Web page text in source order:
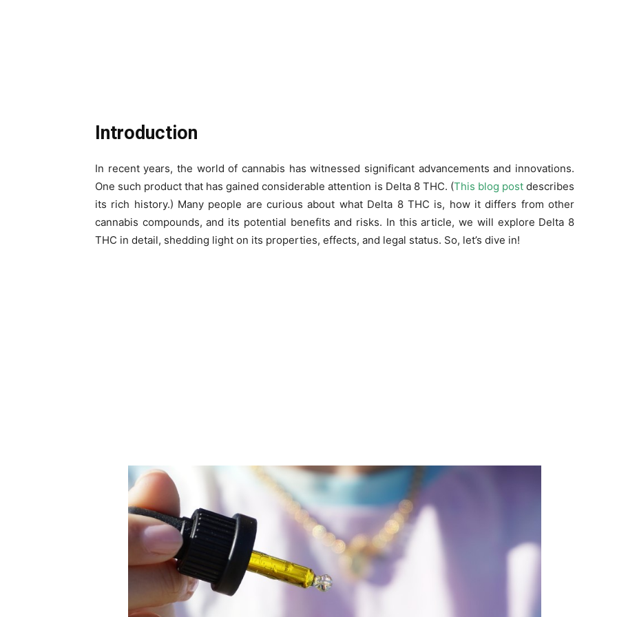
Introduction
In recent years, the world of cannabis has witnessed significant advancements and innovations.
One such product that has gained considerable attention is Delta 8 THC. (This blog postdescribes
its rich history.) Many people are curious about what Delta 8 THC is, how it differs from other
cannabis compounds, and its potential benefits and risks. In this article, we will explore Delta 8
THC in detail, shedding light on its properties, effects, and legal status. So, let’s dive in!